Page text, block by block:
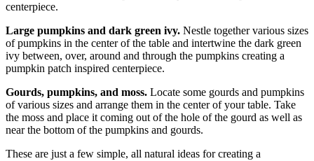
centerpiece.
Large pumpkins and dark green ivy. Nestle together various sizes
of pumpkins in the center of the table and intertwine the dark green
ivy between, over, around and through the pumpkins creating a
pumpkin patch inspired centerpiece.
Gourds, pumpkins, and moss. Locate some gourds and pumpkins
of various sizes and arrange them in the center of your table. Take
the moss and place it coming out of the hole of the gourd as well as
near the bottom of the pumpkins and gourds.
These are just a few simple, all natural ideas for creating a